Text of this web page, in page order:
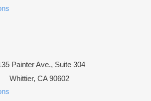
Painter Ave., Suite 304
Whittier, CA 90602